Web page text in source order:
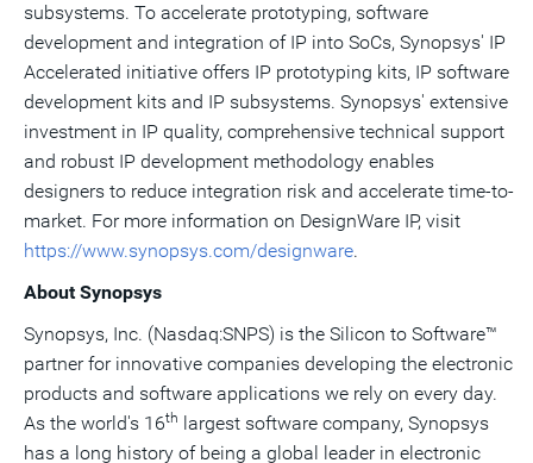
subsystems. To accelerate prototyping, software
development and integration of IP into SoCs, Synopsys' IP
Accelerated initiative offers IP prototyping kits, IP software
development kits and IP subsystems. Synopsys' extensive
investment in IP quality, comprehensive technical support
and robust IP development methodology enables
designers to reduce integration risk and accelerate time-to-
market. For more information on DesignWare IP, visit
https://www.synopsys.com/designware.
About Synopsys
Synopsys, Inc. (Nasdaq:SNPS) is the Silicon to Software™
partner for innovative companies developing the electronic
products and software applications we rely on every day.
As the world's 16th largest software company, Synopsys
has a long history of being a global leader in electronic